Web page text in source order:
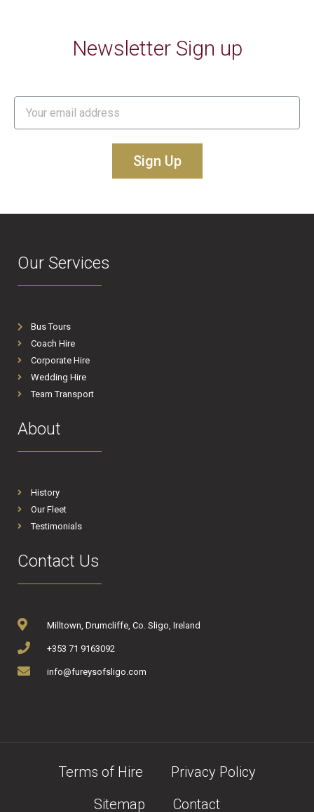
Newsletter Sign up
Sign Up
Our Services
Bus Tours
Coach Hire
Corporate Hire
Wedding Hire
Team Transport
About
History
Our Fleet
Testimonials
Contact Us
Milltown, Drumcliffe, Co. Sligo, Ireland
+353 71 9163092
info@fureysofsligo.com
Terms of Hire
Privacy Policy
Sitemap
Contact